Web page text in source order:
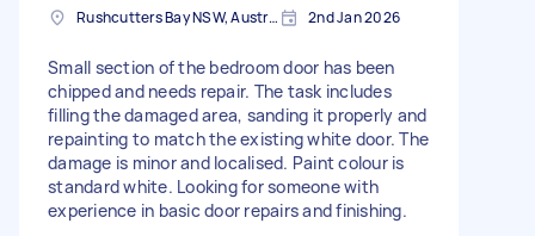
Rushcutters Bay NSW, Australia 2nd Jan 2026
Small section of the bedroom door has been
chipped and needs repair. The task includes
filling the damaged area, sanding it properly and
repainting to match the existing white door. The
damage is minor and localised. Paint colour is
standard white. Looking for someone with
experience in basic door repairs and finishing.